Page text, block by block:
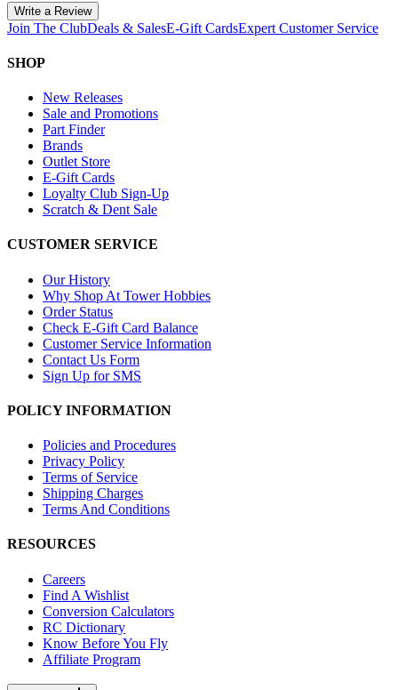
Write a Review
Join The ClubDeals & SalesE-Gift CardsExpert Customer Service
SHOP
New Releases
Sale and Promotions
Part Finder
Brands
Outlet Store
E-Gift Cards
Loyalty Club Sign-Up
Scratch & Dent Sale
CUSTOMER SERVICE
Our History
Why Shop At Tower Hobbies
Order Status
Check E-Gift Card Balance
Customer Service Information
Contact Us Form
Sign Up for SMS
POLICY INFORMATION
Policies and Procedures
Privacy Policy
Terms of Service
Shipping Charges
Terms And Conditions
RESOURCES
Careers
Find A Wishlist
Conversion Calculators
RC Dictionary
Know Before You Fly
Affiliate Program